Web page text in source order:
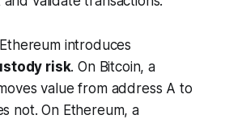
introduces
risk. On Bitcoin, a
value from address A to
not. On Ethereum, a